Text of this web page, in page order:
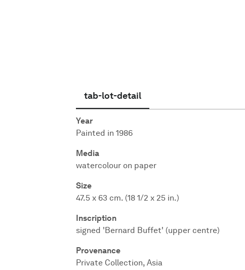
tab-lot-detail
Year
Painted in 1986
Media
watercolour on paper
Size
47.5 x 63 cm. (18 1/2 x 25 in.)
Inscription
signed 'Bernard Buffet' (upper centre)
Provenance
Private Collection, Asia